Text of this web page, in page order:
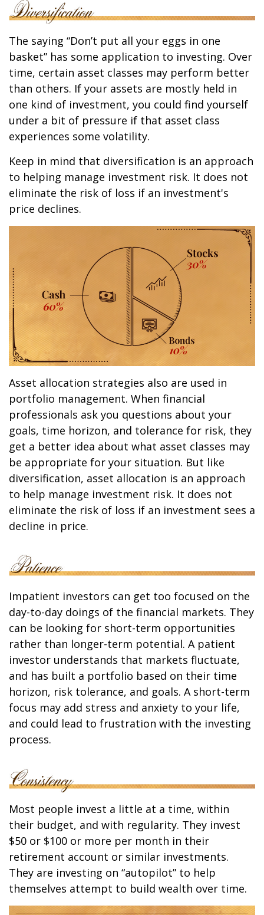
The saying “Don’t put all your eggs in one
basket” has some application to investing. Over
time, certain asset classes may perform better
than others. If your assets are mostly held in
one kind of investment, you could find yourself
under a bit of pressure if that asset class
experiences some volatility.
Keep in mind that diversification is an approach
to helping manage investment risk. It does not
eliminate the risk of loss if an investment's
price declines.
Asset allocation strategies also are used in
portfolio management. When financial
professionals ask you questions about your
goals, time horizon, and tolerance for risk, they
get a better idea about what asset classes may
be appropriate for your situation. But like
diversification, asset allocation is an approach
to help manage investment risk. It does not
eliminate the risk of loss if an investment sees a
decline in price.
Impatient investors can get too focused on the
day-to-day doings of the financial markets. They
can be looking for short-term opportunities
rather than longer-term potential. A patient
investor understands that markets fluctuate,
and has built a portfolio based on their time
horizon, risk tolerance, and goals. A short-term
focus may add stress and anxiety to your life,
and could lead to frustration with the investing
process.
Most people invest a little at a time, within
their budget, and with regularity. They invest
$50 or $100 or more per month in their
retirement account or similar investments.
They are investing on “autopilot” to help
themselves attempt to build wealth over time.